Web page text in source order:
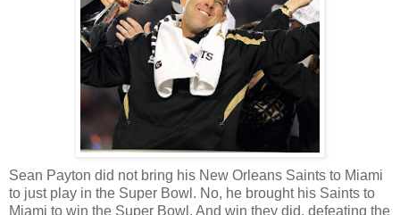
Sean Payton did not bring his New Orleans Saints to Miami
to just play in the Super Bowl. No, he brought his Saints to
Miami to win the Super Bowl. And win they did, defeating the